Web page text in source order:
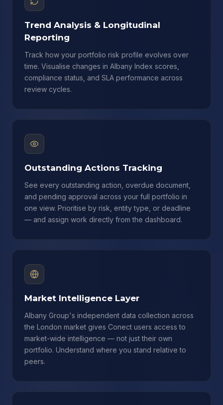
Trend Analysis & Longitudinal
Reporting
Track how your portfolio risk profile evolves over
time. Visualise changes in Albany Index scores,
compliance status, and SLA performance across
review cycles.
Outstanding Actions Tracking
See every outstanding action, overdue document,
and pending approval across your full portfolio in
one view. Prioritise by risk, entity type, or deadline
— and assign work directly from the dashboard.
Market Intelligence Layer
Albany Group's independent data collection across
the London market gives Conect users access to
market-wide intelligence — not just their own
portfolio. Understand where you stand relative to
peers.